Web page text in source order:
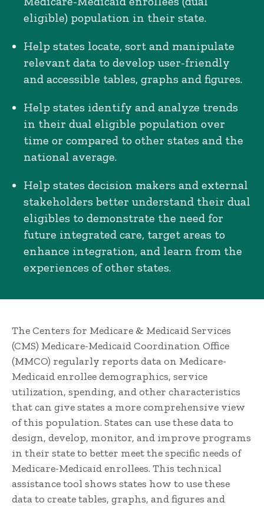
eligible) population in their state.
Help states locate, sort and manipulate
relevant data to develop user-friendly
and accessible tables, graphs and figures.
Help states identify and analyze trends
in their dual eligible population over
time or compared to other states and the
national average.
Help states decision makers and external
stakeholders better understand their dual
eligibles to demonstrate the need for
future integrated care, target areas to
enhance integration, and learn from the
experiences of other states.
The Centers for Medicare & Medicaid Services
(CMS) Medicare-Medicaid Coordination Office
(MMCO) regularly reports data on Medicare-
Medicaid enrollee demographics, service
utilization, spending, and other characteristics
that can give states a more comprehensive view
of this population. States can use these data to
design, develop, monitor, and improve programs
in their state to better meet the specific needs of
Medicare-Medicaid enrollees. This technical
assistance tool shows states how to use these
data to create tables, graphs, and figures and